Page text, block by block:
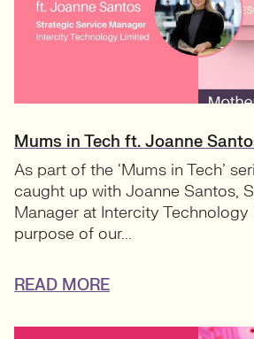
Mums in Tech ft. Joanne
As part of the ‘Mums in Tech’
caught up with Joanne Santos,
Manager at Intercity Technology
purpose of our...
READ MORE